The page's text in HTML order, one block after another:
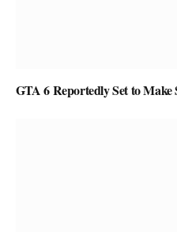
GTA 6 Reportedly Set to